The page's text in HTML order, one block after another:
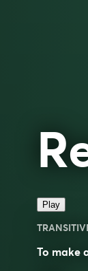
Play
To make